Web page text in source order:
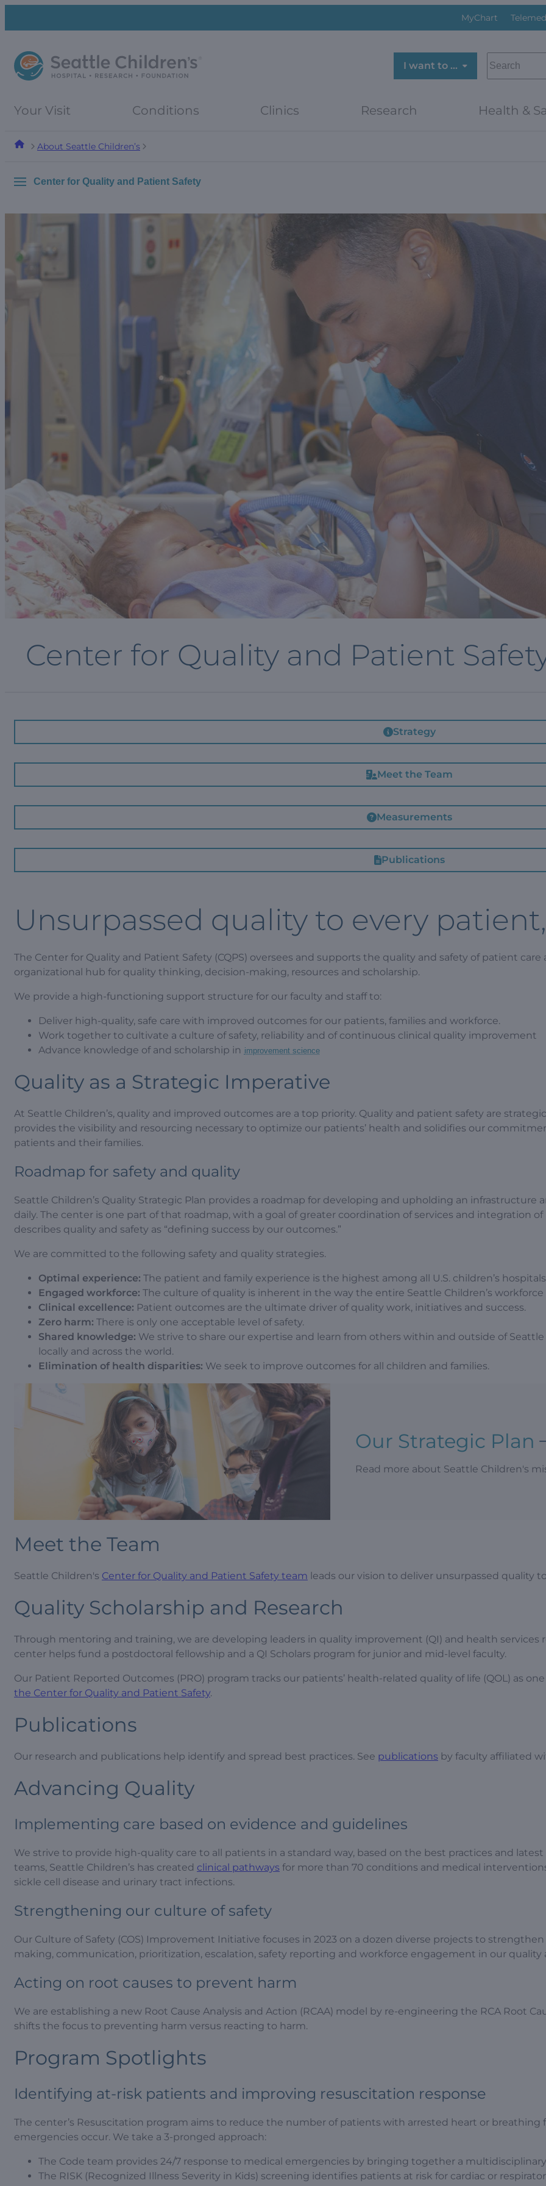
menu
MyChart
I want to …
SEARCH
Your Visit Conditions Clinics Research Health &
About Seattle Children’s
Center for Quality and Patient Safety
Center for Quality and Patient
Strategy
Meet the Team
Measurements
Publications
Unsurpassed quality to every
The Center for Quality and Patient Safety (CQPS) oversees and supports the quality and safety of patient care
organizational hub for quality thinking, decision-making, resources and scholarship.
We provide a high-functioning support structure for our faculty and staff to:
Deliver high-quality, safe care with improved outcomes for our patients, families and workforce.
Work together to cultivate a culture of safety, reliability and of continuous clinical quality improvement
Advance knowledge of and scholarship in improvement science
Quality as a Strategic Imperative
At Seattle Children’s, quality and improved outcomes are a top priority. Quality and patient safety are
provides the visibility and resourcing necessary to optimize our patients’ health and solidifies our
patients and their families.
Roadmap for safety and quality
Seattle Children’s Quality Strategic Plan provides a roadmap for developing and upholding an
daily. The center is one part of that roadmap, with a goal of greater coordination of services and integration
describes quality and safety as “defining success by our outcomes.”
We are committed to the following safety and quality strategies.
Optimal experience: The patient and family experience is the highest among all U.S. children’s
Engaged workforce: The culture of quality is inherent in the way the entire Seattle Children’s
Clinical excellence: Patient outcomes are the ultimate driver of quality work, initiatives and success.
Zero harm: There is only one acceptable level of safety.
Shared knowledge: We strive to share our expertise and learn from others within and outside of
locally and across the world.
Elimination of health disparities: We seek to improve outcomes for all children and families.
Our Strategic Plan
Read more about Seattle Children's
Meet the Team
Seattle Children's Center for Quality and Patient Safety team leads our vision to deliver unsurpassed quality
Quality Scholarship and Research
Through mentoring and training, we are developing leaders in quality improvement (QI) and health services
center helps fund a postdoctoral fellowship and a QI Scholars program for junior and mid-level faculty.
Our Patient Reported Outcomes (PRO) program tracks our patients’ health-related quality of life (QOL) as
the Center for Quality and Patient Safety.
Publications
Our research and publications help identify and spread best practices. See publications by faculty affiliated
Advancing Quality
Implementing care based on evidence and guidelines
We strive to provide high-quality care to all patients in a standard way, based on the best practices and
teams, Seattle Children’s has created clinical pathways for more than 70 conditions and medical
sickle cell disease and urinary tract infections.
Strengthening our culture of safety
Our Culture of Safety (COS) Improvement Initiative focuses in 2023 on a dozen diverse projects to
making, communication, prioritization, escalation, safety reporting and workforce engagement in our quality
Acting on root causes to prevent harm
We are establishing a new Root Cause Analysis and Action (RCAA) model by re-engineering the RCA Root
shifts the focus to preventing harm versus reacting to harm.
Program Spotlights
Identifying at-risk patients and improving resuscitation response
The center’s Resuscitation program aims to reduce the number of patients with arrested heart or
emergencies occur. We take a 3-pronged approach:
The Code team provides 24/7 response to medical emergencies by bringing together a
The RISK (Recognized Illness Severity in Kids) screening identifies patients at risk for cardiac or